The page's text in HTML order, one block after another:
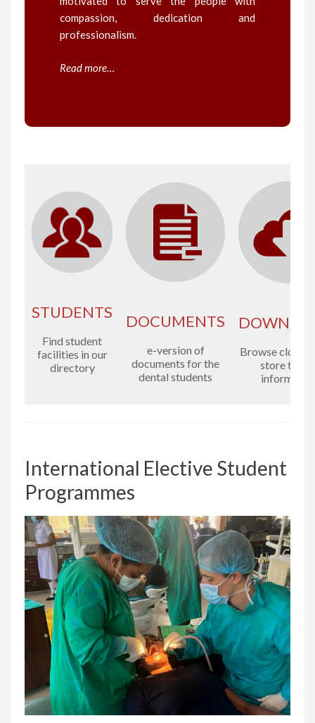
compassion, dedication and
professionalism.
Read more…
STUDENTS
Find student
facilities in our
directory
DOCUMENTS
e-version of
documents for the
dental students
Browse cloud-
store to
International Elective Student
Programmes